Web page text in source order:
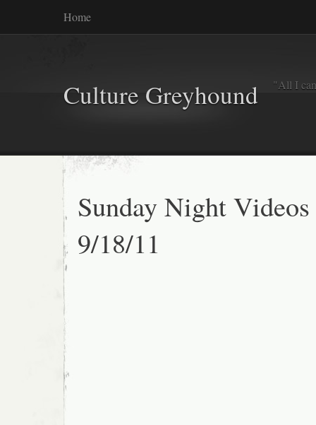
Home
Culture Greyhound "All I
Sunday Night Videos
9/18/11